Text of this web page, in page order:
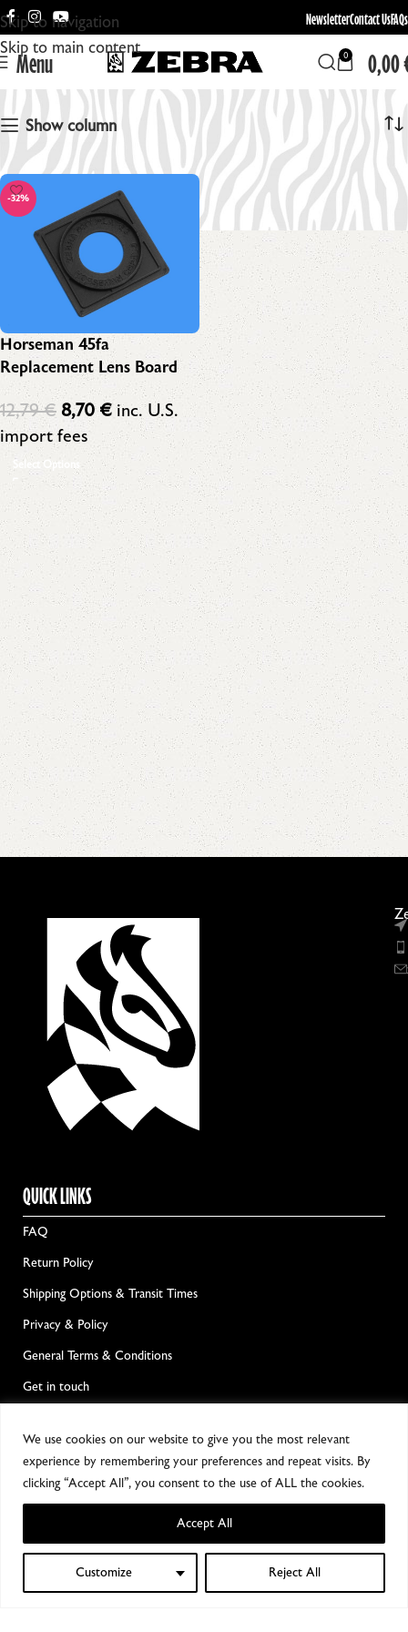
We use cookies on our website to give you the most relevant
experience by remembering your preferences and repeat visits. By
clicking “Accept All”, you consent to the use of ALL the cookies.
Customize Reject All
Accept All
Skip to navigation
Skip to main content
NewsletterContact UsFAQs
Menu 0 0,00
Horseman Boards
Show column
-32%
Horseman 45fa
Replacement Lens Board
12,79€ 8,70€ inc. U.S.
import fees
Select Options
QUICK LINKS
FAQ
Return Policy
Shipping Options & Transit Times
Privacy & Policy
General Terms & Conditions
Get in touch
POPULAR CATEGORIES
Dry Plate Photography
Large Format Cameras & Accesories
Alternative Processes
ShopFiltersWishlistMy account
0
Cart